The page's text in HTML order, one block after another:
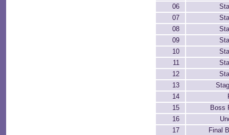
06
07
08
09
10
11
12
13
14
15
Boss
16
17
Final